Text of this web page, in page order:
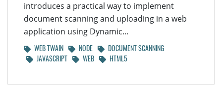
introduces a practical way to implement
document scanning and uploading in a web
application using Dynamic...
WEB TWAIN NODE
DOCUMENT SCANNING
JAVASCRIPT
WEB HTML5